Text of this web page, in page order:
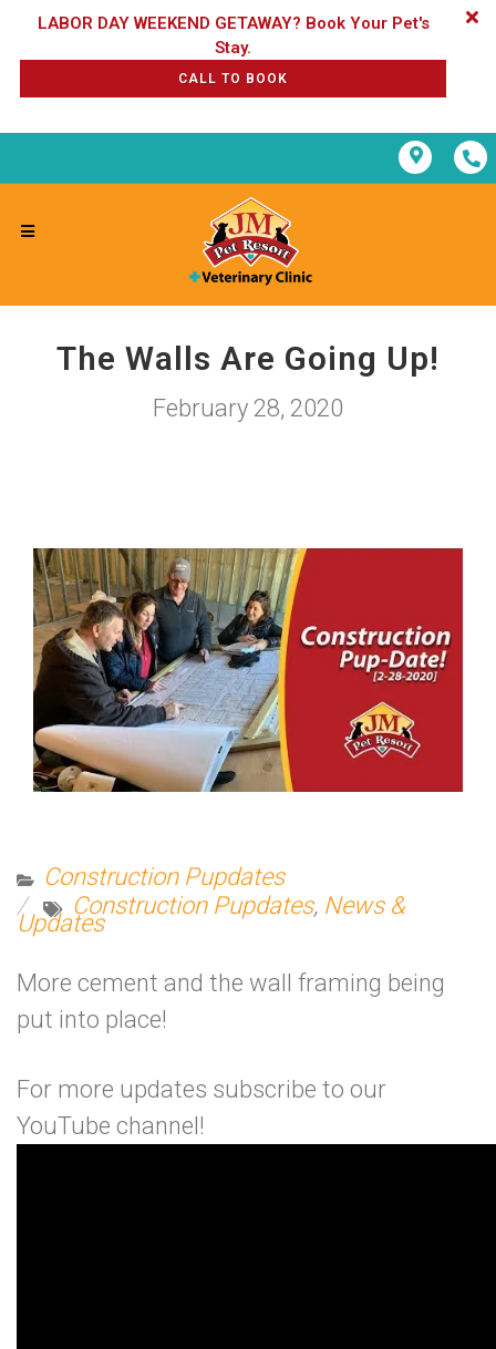
LABOR DAY WEEKEND GETAWAY? Book Your Pet's
CALL TO BOOK
The Walls Are Going Up!
February 28, 2020
Construction Pupdates
Construction Pupdates, News &
Updates
More cement and the wall framing being
put into place!
For more updates subscribe to our
YouTube channel!